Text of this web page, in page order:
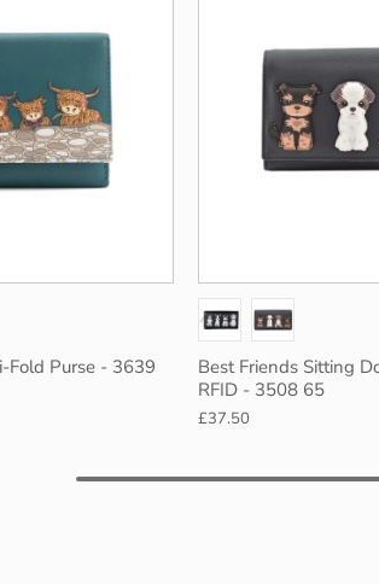
Fold Purse - 3639
Best Friends Sitting
RFID - 3508 65
£37.50